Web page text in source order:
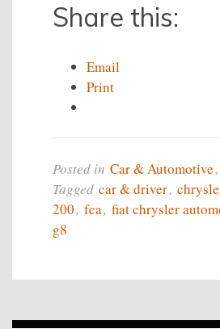
Share this:
Email
Print
Posted in Car & Automotive,
Tagged car & driver,
200, fca, fiat chrysler
g8